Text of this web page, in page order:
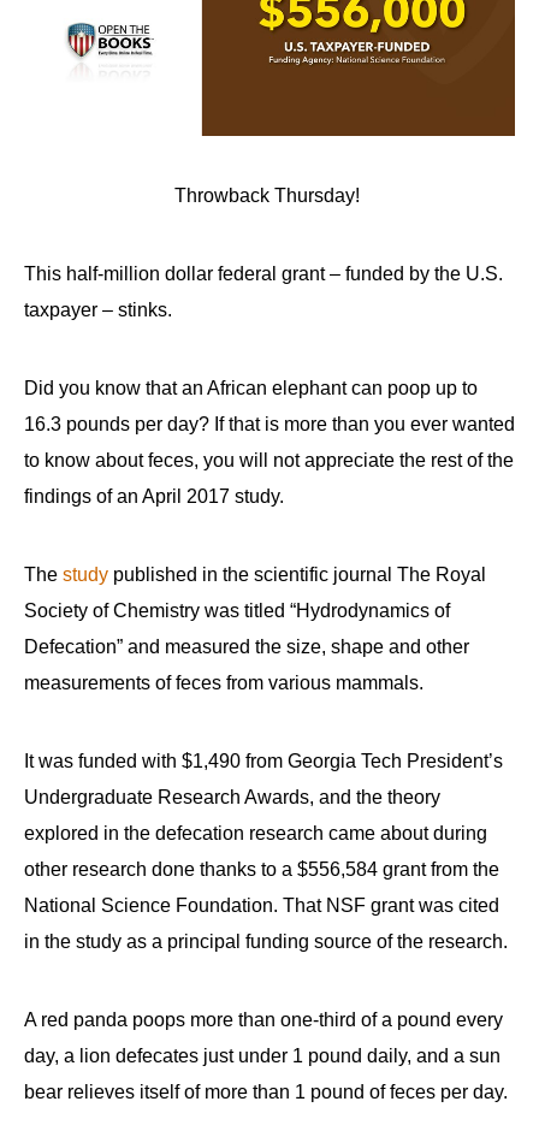
Throwback Thursday!
This half-million dollar federal grant – funded by the U.S.
taxpayer – stinks.
Did you know that an African elephant can poop up to
16.3 pounds per day? If that is more than you ever wanted
to know about feces, you will not appreciate the rest of the
findings of an April 2017 study.
The study published in the scientific journal The Royal
Society of Chemistry was titled “Hydrodynamics of
Defecation” and measured the size, shape and other
measurements of feces from various mammals.
It was funded with $1,490 from Georgia Tech President’s
Undergraduate Research Awards, and the theory
explored in the defecation research came about during
other research done thanks to a $556,584 grant from the
National Science Foundation. That NSF grant was cited
in the study as a principal funding source of the research.
A red panda poops more than one-third of a pound every
day, a lion defecates just under 1 pound daily, and a sun
bear relieves itself of more than 1 pound of feces per day.